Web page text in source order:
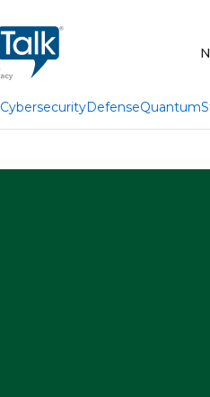
CybersecurityDefenseQuantum